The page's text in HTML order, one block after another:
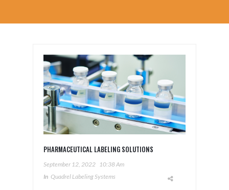
PHARMACEUTICAL LABELING SOLUTIONS
September 12, 2022 10:38 Am
In Quadrel Labeling Systems